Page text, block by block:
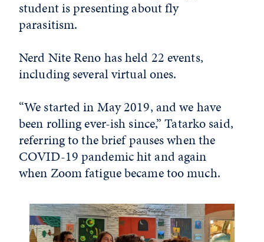
student is presenting about fly
parasitism.
Nerd Nite Reno has held 22 events,
including several virtual ones.
“We started in May 2019, and we have
been rolling ever-ish since,” Tatarko said,
referring to the brief pauses when the
COVID-19 pandemic hit and again
when Zoom fatigue became too much.